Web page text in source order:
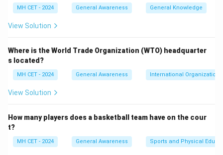
MH CET - 2024 General Awareness General Knowledge
View Solution
Where is the World Trade Organization (WTO) headquarter
s located?
MH CET - 2024 General Awareness International Organizations
View Solution
How many players does a basketball team have on the cour
t?
MH CET - 2024 General Awareness Sports and Physical